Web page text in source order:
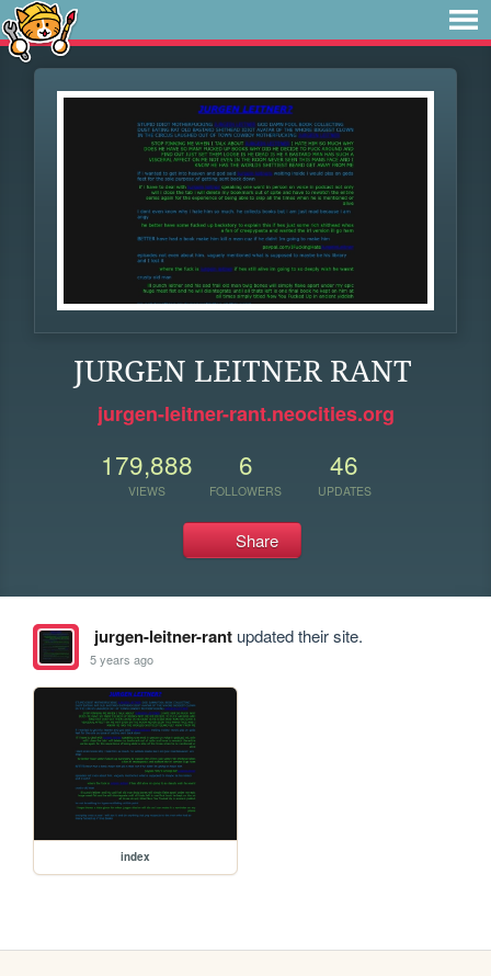
JURGEN LEITNER RANT
jurgen-leitner-rant.neocities.org
179,888
VIEWS
6
FOLLOWERS
46
UPDATES
Share
jurgen-leitner-rantupdated their site.
5 years ago
index